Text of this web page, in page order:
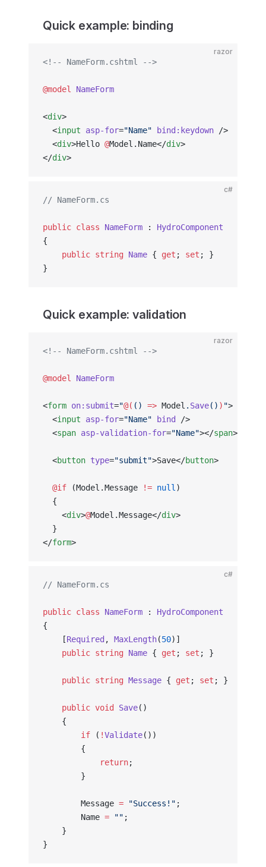
Quick example: binding
razor
<!-- NameForm.cshtml -->
@model NameForm
<div>
  <
input asp-for="Name" bind:keydown />
  <
div>Hello @Model.Name</div>
</div>
c#
// NameForm.cs
public class NameForm : HydroComponent
{
    public
string Name { get ; set ; }
}
Quick example: validation
razor
<!-- NameForm.cshtml -->
@model NameForm
<form on:submit="@( () => Model . Save() ) ">
  <
input asp-for="Name" bind
/>
  <
span asp-validation-for="Name"></span>
  <
button type="submit">Save</button>
  @if
(Model.Message != null )
  {
    <
div>@Model.Message</div>
  }
</form>
c#
// NameForm.cs
public class NameForm : HydroComponent
{
    [
Required , MaxLength(50)]
    public
string Name { get ; set ; }
    public
string Message { get ; set ; }
    public
void Save()
    {
        if
( !Validate())
        {
            return
;
        }
        Message
= "Success!" ;
        Name
= "" ;
    }
}